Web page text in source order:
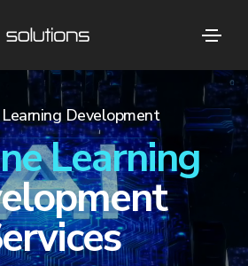
Development
Learning